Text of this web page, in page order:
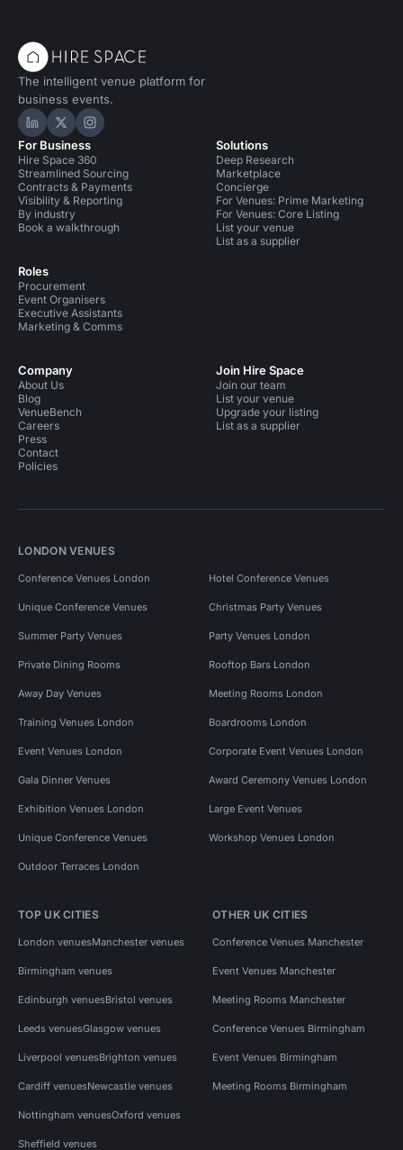
The intelligent venue platform for
business events.
Hire Space on LinkedIn
Hire Space on X
Hire Space on Instagram
For Business
Hire Space 360
Streamlined Sourcing
Contracts & Payments
Visibility & Reporting
By industry
Book a walkthrough
Roles
Procurement
Event Organisers
Executive Assistants
Marketing & Comms
Solutions
Deep Research
Marketplace
Concierge
For Venues: Prime Marketing
For Venues: Core Listing
List your venue
List as a supplier
Company
About Us
Blog
VenueBench
Careers
Press
Contact
Policies
Join Hire Space
Join our team
List your venue
Upgrade your listing
List as a supplier
LONDON VENUES
Conference Venues London Hotel Conference Venues
Unique Conference Venues Christmas Party Venues
Summer Party Venues Party Venues London
Private Dining Rooms Rooftop Bars London
Away Day Venues Meeting Rooms London
Training Venues London Boardrooms London
Event Venues London Corporate Event Venues London
Gala Dinner Venues Award Ceremony Venues London
Exhibition Venues London Large Event Venues
Unique Conference Venues Workshop Venues London
Outdoor Terraces London
TOP UK CITIES
London venuesManchester venues
Birmingham venues
Edinburgh venuesBristol venues
Leeds venuesGlasgow venues
Liverpool venuesBrighton venues
Cardiff venuesNewcastle venues
Nottingham venuesOxford venues
Sheffield venues
OTHER UK CITIES
Conference Venues Manchester
Event Venues Manchester
Meeting Rooms Manchester
Conference Venues Birmingham
Event Venues Birmingham
Meeting Rooms Birmingham